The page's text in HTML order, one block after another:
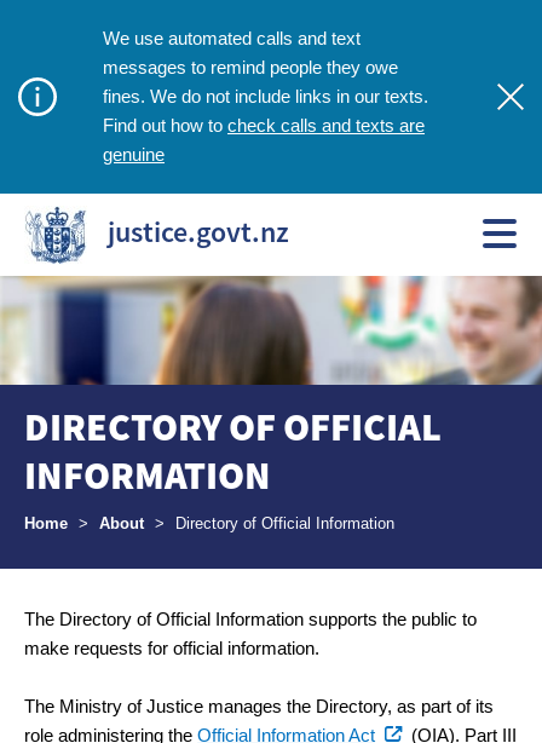
We use automated calls and text
messages to remind people they owe
fines. We do not include links in our texts.
Find out how to check calls and texts are
genuine
justice.govt.nz
DIRECTORY OF OFFICIAL
INFORMATION
Breadcrumbs
Home > About > Directory of Official Information
The Directory of Official Information supports the public to
make requests for official information.
The Ministry of Justice manages the Directory, as part of its
role administering the Official Information Act(external(OIA). Part III